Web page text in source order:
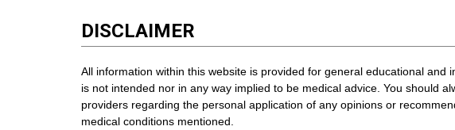
DISCLAIMER
All information within this website is provided for general educational and
is not intended nor in any way implied to be medical advice. You should
providers regarding the personal application of any opinions or
medical conditions mentioned.